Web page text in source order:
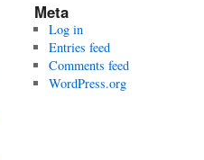
Meta
Log in
Entries feed
Comments feed
WordPress.org